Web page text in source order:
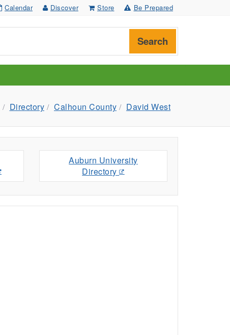
Calendar Discover Store Be Prepared
Search
Directory Calhoun County David West
Auburn University
Directory